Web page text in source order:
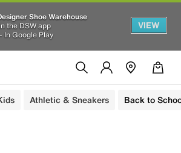
Shoe Warehouse
the DSW app
In Google Play
VIEW
Athletic & Sneakers Back to